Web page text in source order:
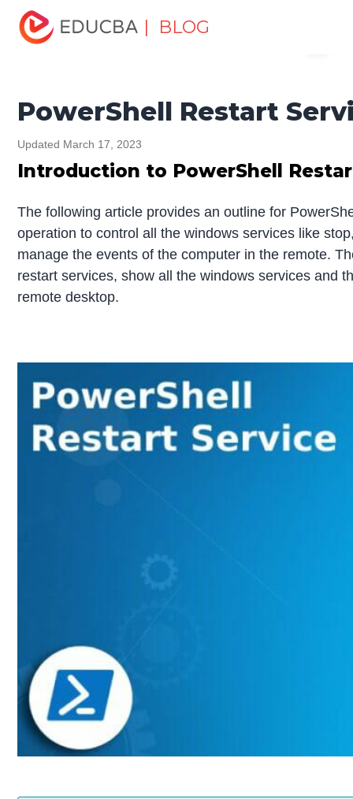
| BLOG
Home
PowerShell Tutorial
PowerShell Restart Service
PowerShell Restart
Updated March 17, 2023
Introduction to PowerShell
The following article provides an outline for
operation to control all the windows services like
manage the events of the computer in the remote.
restart services, show all the windows services and
remote desktop.